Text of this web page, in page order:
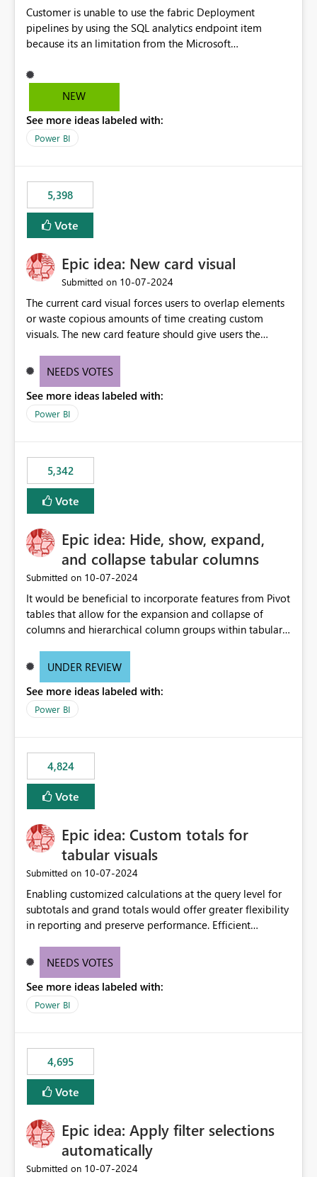
Customer is unable to use the fabric Deployment
pipelines by using the SQL analytics endpoint item
because its an limitation from the Microsoft
support the SQL analytics endpoint item, as shown
below document. Here is the Microsoft documentation:
Microsoft Fabric | Microsoft Learn Now customer wants
to use the fabric Deployment pipelines by using the SQL
NEW
See more ideas labeled with:
Power BI
5,398
Vote
Epic idea: New card visual
Submitted on ‎10-07-2024
The current card visual forces users to overlap elements
or waste copious amounts of time creating custom
visuals. The new card feature should give users the
provide a greater level of customization.
NEEDS VOTES
See more ideas labeled with:
Power BI
5,342
Vote
Epic idea: Hide, show, expand,
and collapse tabular columns
Submitted on ‎10-07-2024
It would be beneficial to incorporate features from Pivot
tables that allow for the expansion and collapse of
columns and hierarchical column groups within tabular
of matrices but also provide report creators with the
these settings for future use, thus eliminating the need
to scroll through irrelevant data.
UNDER REVIEW
See more ideas labeled with:
Power BI
4,824
Vote
Epic idea: Custom totals for
tabular visuals
Submitted on ‎10-07-2024
Enabling customized calculations at the query level for
subtotals and grand totals would offer greater flexibility
in reporting and preserve performance. Efficient
these totals separately will empower report creators to
need for more control and customization in reporting.
NEEDS VOTES
See more ideas labeled with:
Power BI
4,695
Vote
Epic idea: Apply filter selections
automatically
Submitted on ‎10-07-2024